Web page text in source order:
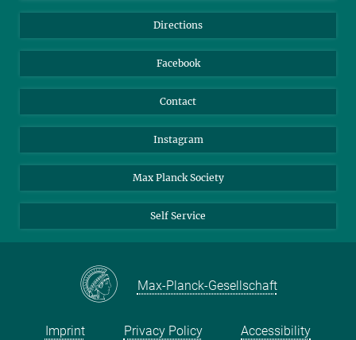
Webmail
Nextcloud
Directions
Facebook
Contact
Instagram
Max Planck Society
Self Service
Max-Planck-Gesellschaft
Imprint Privacy Policy Accessibility